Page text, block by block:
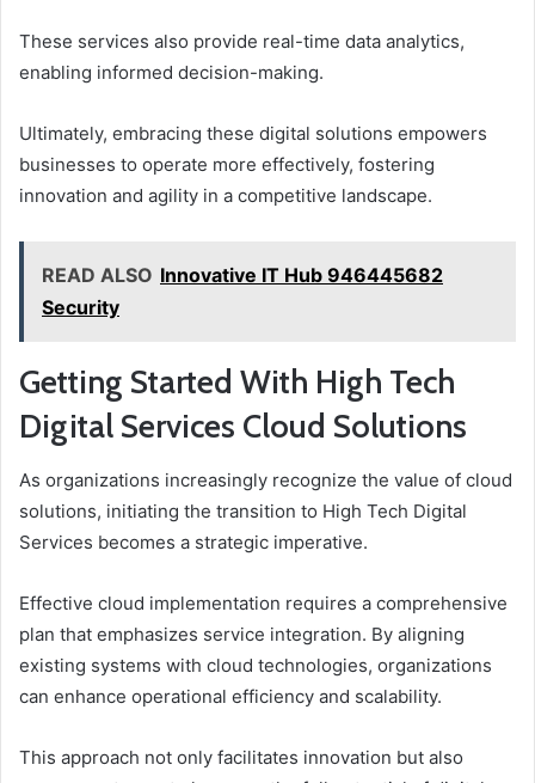
These services also provide real-time data analytics,
enabling informed decision-making.
Ultimately, embracing these digital solutions empowers
businesses to operate more effectively, fostering
innovation and agility in a competitive landscape.
READ ALSO Innovative IT Hub 946445682
Security
Getting Started With High Tech
Digital Services Cloud Solutions
As organizations increasingly recognize the value of cloud
solutions, initiating the transition to High Tech Digital
Services becomes a strategic imperative.
Effective cloud implementation requires a comprehensive
plan that emphasizes service integration. By aligning
existing systems with cloud technologies, organizations
can enhance operational efficiency and scalability.
This approach not only facilitates innovation but also